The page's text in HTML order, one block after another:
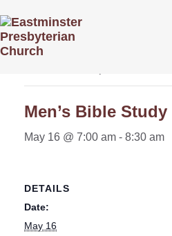
« All Events
Men’s Bible Study
May 16 @ 7:00 am - 8:30 am
DETAILS
Date:
May 16